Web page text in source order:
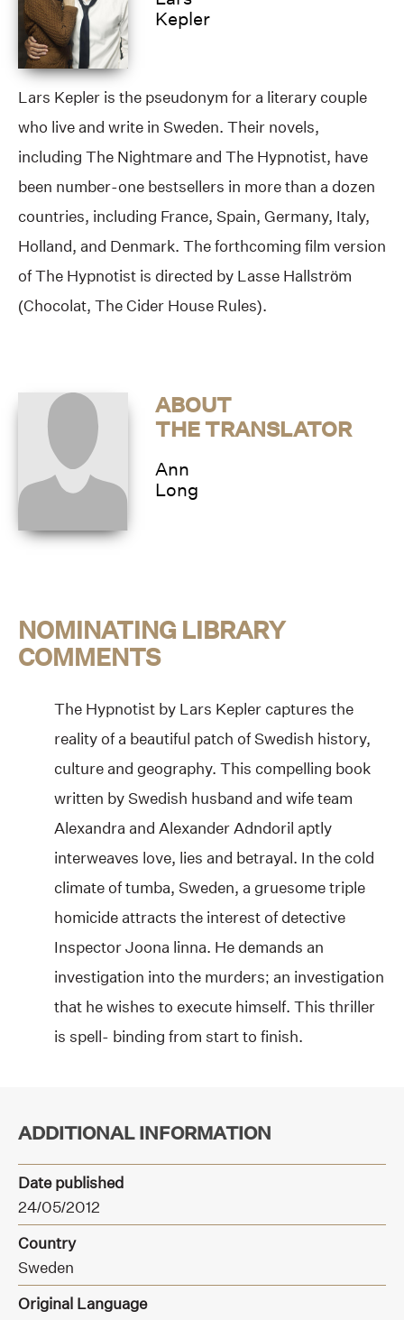
Kepler
Lars Kepler is the pseudonym for a literary couple
who live and write in Sweden. Their novels,
including The Nightmare and The Hypnotist, have
been number-one bestsellers in more than a dozen
countries, including France, Spain, Germany, Italy,
Holland, and Denmark. The forthcoming film version
of The Hypnotist is directed by Lasse Hallström
(Chocolat, The Cider House Rules).
ABOUT
THE TRANSLATOR
Ann
Long
NOMINATING LIBRARY
COMMENTS
The Hypnotist by Lars Kepler captures the
reality of a beautiful patch of Swedish history,
culture and geography. This compelling book
written by Swedish husband and wife team
Alexandra and Alexander Adndoril aptly
interweaves love, lies and betrayal. In the cold
climate of tumba, Sweden, a gruesome triple
homicide attracts the interest of detective
Inspector Joona linna. He demands an
investigation into the murders; an investigation
that he wishes to execute himself. This thriller
is spell- binding from start to finish.
ADDITIONAL INFORMATION
Date published
24/05/2012
Country
Sweden
Original Language